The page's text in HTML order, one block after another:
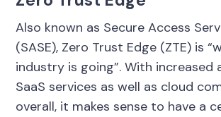
Also known as Secure Access
(SASE), Zero Trust Edge (ZTE) is
industry is going”. With increased
SaaS services as well as cloud
overall, it makes sense to have a